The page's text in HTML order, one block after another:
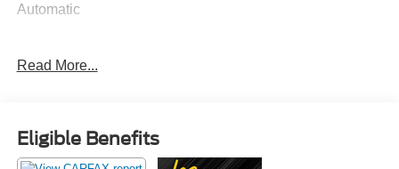
Automatic
This vehicle has been inspected, reconditioned, and
inventory — gone through, retail-ready, and priced to
market. When we put the Leo name on it, we mean it.
Read More...
Eligible Benefits